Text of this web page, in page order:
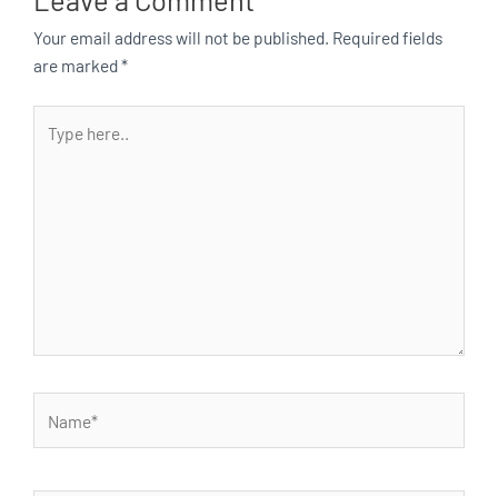
Your email address will not be published. Required fields
are marked*
here..